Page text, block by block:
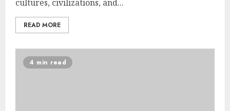
cultures, civilizations, and...
READ MORE
4 min read